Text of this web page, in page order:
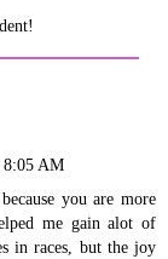
8:05 AM
you are more
me gain alot of
in races, but the joy